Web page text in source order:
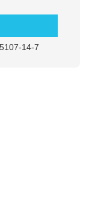
14-7